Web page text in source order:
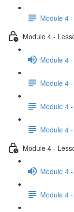
Module 4
Module 4 -
Module 4
Module 4
Module 4
Module 4
Module 4 -
Module 4
Module 4